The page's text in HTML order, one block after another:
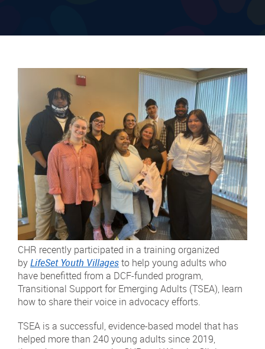
CHR recently participated in a training organized
byLifeSet Youth Villagesto help young adults who
have benefitted from a DCF-funded program,
Transitional Support for Emerging Adults (TSEA), learn
how to share their voice in advocacy efforts.
TSEA is a successful, evidence-based model that has
helped more than 240 young adults since 2019,